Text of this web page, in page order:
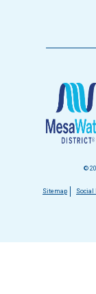
©
Footer
Sitemap Social